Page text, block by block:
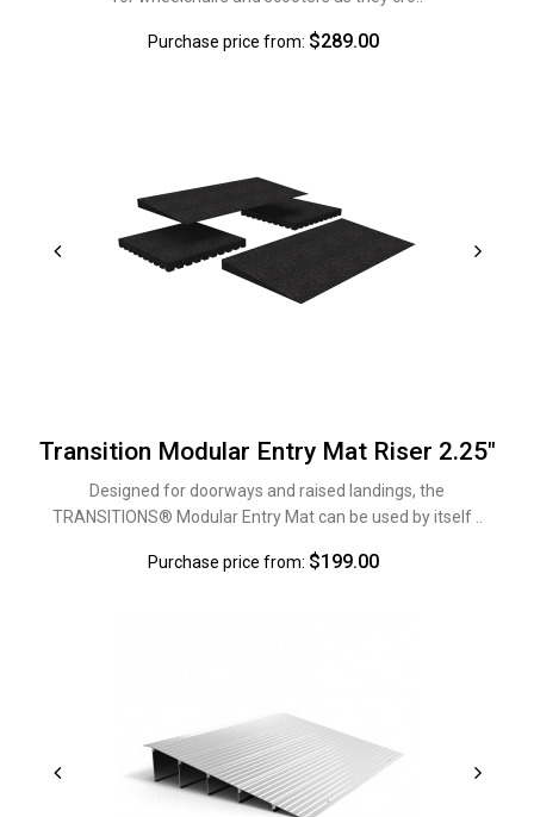
Purchase price from: $289.00
Transition Modular Entry Mat Riser 2.25"
Designed for doorways and raised landings, the
TRANSITIONS® Modular Entry Mat can be used by itself ..
Purchase price from: $199.00